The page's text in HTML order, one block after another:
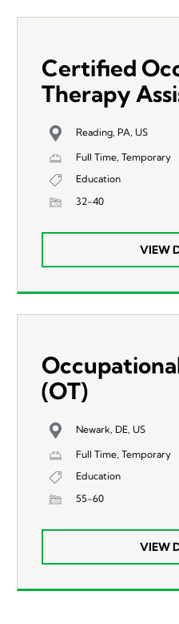
Certified
Therapy
Reading, PA, US
Full Time, Temporary
Education
32-40
VIEW
(OT)
Newark, DE, US
Full Time, Temporary
Education
55-60
VIEW